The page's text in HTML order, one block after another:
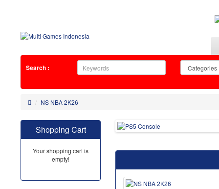
Search :
NS NBA 2K26
Shopping Cart
Your shopping cart is
empty!